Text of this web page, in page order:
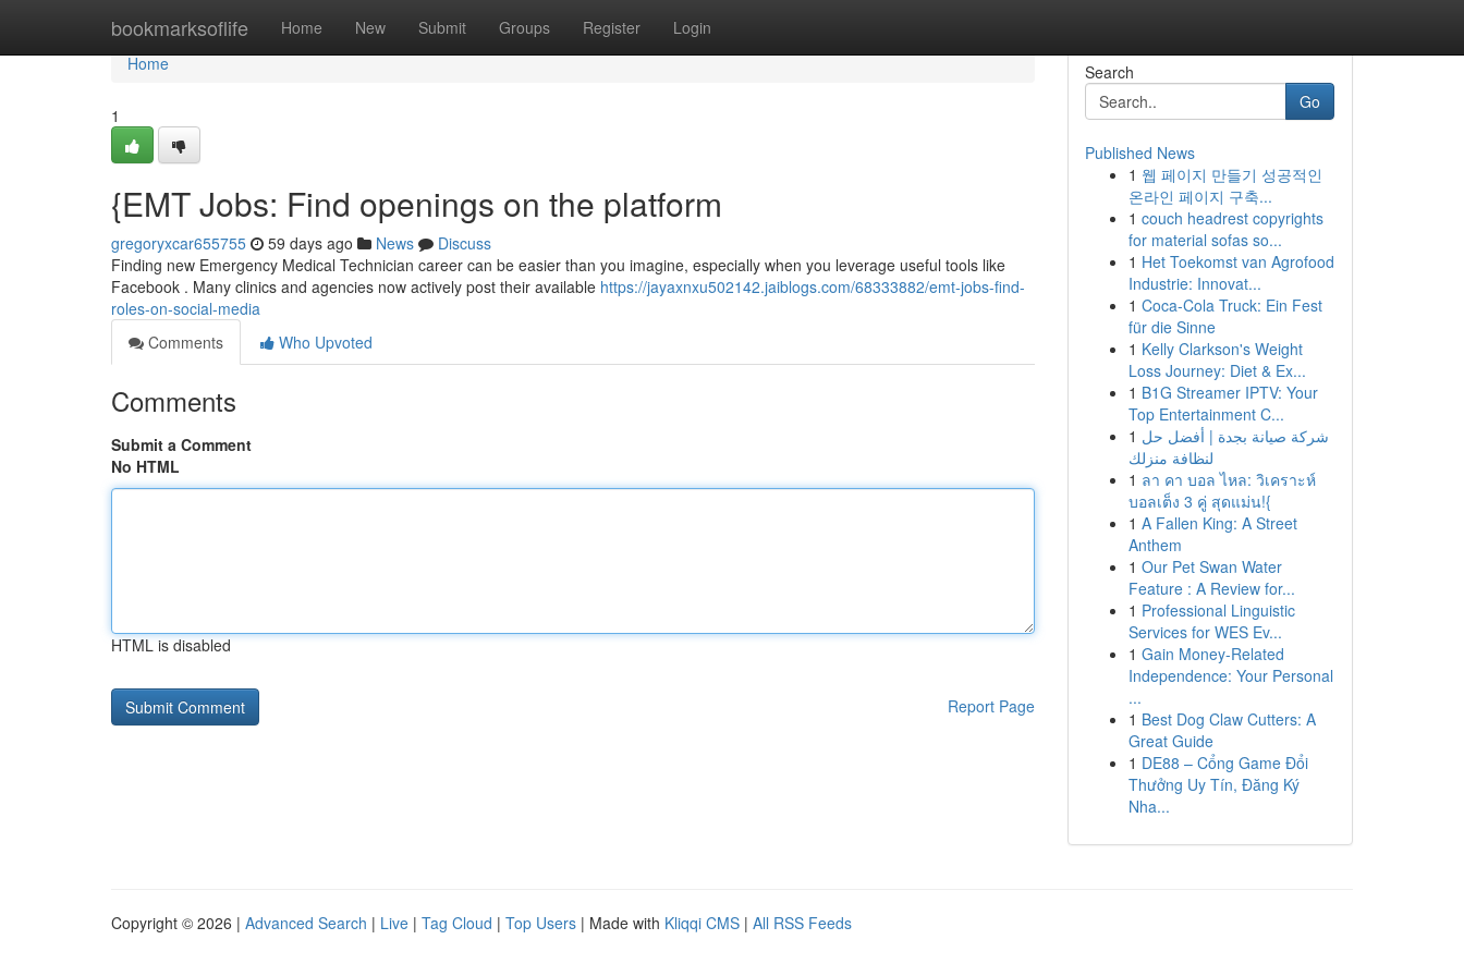
bookmarksoflife Home New Submit Groups Register Login
Home
Home
1
{EMT Jobs: Find openings on the platform
gregoryxcar655755 59 days ago News
Discuss
Finding new Emergency Medical Technician career can be easier than you imagine, especially when you leverage useful tools like
Facebook . Many clinics and agencies now actively post their available https://jayaxnxu502142.jaiblogs.com/68333882/emt-jobs-find-
roles-on-social-media
Comments
Who Upvoted
Comments
Submit a Comment
No HTML
HTML is disabled
Report Page
Search
Go
Published News
1 웹 페이지 만들기 성공적인
온라인 페이지 구축...
1 couch headrest copyrights
for material sofas so...
1 Het Toekomst van Agrofood
Industrie: Innovat...
1 Coca-Cola Truck: Ein Fest
für die Sinne
1 Kelly Clarkson's Weight
Loss Journey: Diet & Ex...
1 B1G Streamer IPTV: Your
Top Entertainment C...
1 شركة صيانة بجدة | أفضل حل
لنظافة منزلك
1 ลา คา บอล ไหล: วิเคราะห์
บอลเต็ง 3 คู่ สุดแม่น!{
1 A Fallen King: A Street
Anthem
1 Our Pet Swan Water
Feature : A Review for...
1 Professional Linguistic
Services for WES Ev...
1 Gain Money-Related
Independence: Your Personal
...
1 Best Dog Claw Cutters: A
Great Guide
1 DE88 – Cổng Game Đổi
Thưởng Uy Tín, Đăng Ký
Nha...
Copyright © 2026 | Advanced Search | Live | Tag Cloud | Top Users | Made with Kliqqi CMS | All RSS Feeds